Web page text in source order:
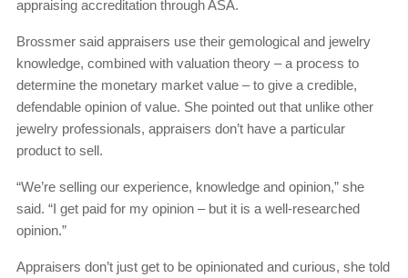
appraising accreditation through ASA.
Brossmer said appraisers use their gemological and jewelry
knowledge, combined with valuation theory – a process to
determine the monetary market value – to give a credible,
defendable opinion of value. She pointed out that unlike other
jewelry professionals, appraisers don’t have a particular
product to sell.
“We’re selling our experience, knowledge and opinion,” she
said. “I get paid for my opinion – but it is a well-researched
opinion.”
Appraisers don’t just get to be opinionated and curious, she told